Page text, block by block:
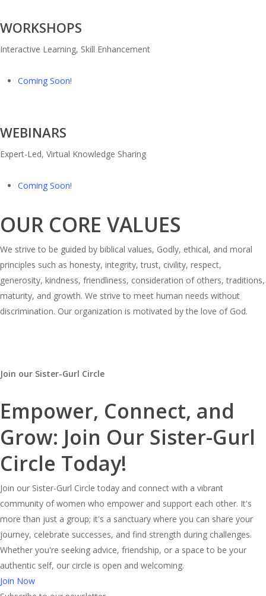
WORKSHOPS
Interactive Learning, Skill Enhancement
Coming Soon!
WEBINARS
Expert-Led, Virtual Knowledge Sharing
Coming Soon!
OUR CORE VALUES
We strive to be guided by biblical values, Godly, ethical, and moral
principles such as honesty, integrity, trust, civility, respect,
generosity, kindness, friendliness, consideration of others, traditions,
maturity, and growth. We strive to meet human needs without
discrimination. Our organization is motivated by the love of God.
Join our Sister-Gurl Circle
Empower, Connect, and
Grow: Join Our Sister-Gurl
Circle Today!
Join our Sister-Gurl Circle today and connect with a vibrant
community of women who empower and support each other. It's
more than just a group; it's a sanctuary where you can share your
journey, celebrate successes, and find strength during challenges.
Whether you're seeking advice, friendship, or a space to be your
authentic self, our circle is open and welcoming.
Join Now